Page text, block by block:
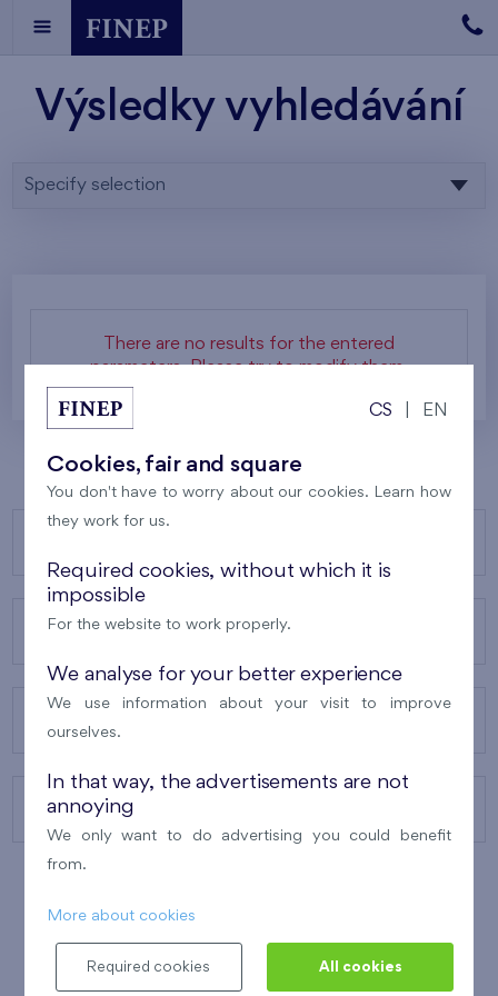
Výsledky vyhledávání
Specify selection
There are no results for the entered
parameters. Please try to modify them.
ABOUT US
CONTACTS
CS EN
Cookies, fair and square
You don't have to worry about our cookies. Learn how
they work for us.
Required cookies, without which it is
impossible
For the website to work properly.
We analyse for your better experience
We use information about your visit to improve
ourselves.
In that way, the advertisements are not
annoying
We only want to do advertising you could benefit
from.
More about cookies
Required cookies All cookies